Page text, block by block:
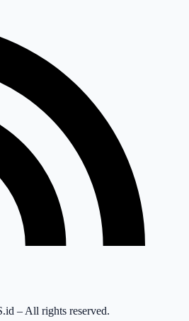
– All rights reserved.